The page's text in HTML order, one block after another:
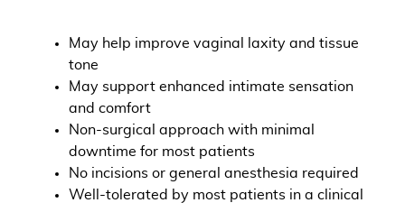
May help improve vaginal laxity and tissue
tone
May support enhanced intimate sensation
and comfort
Non-surgical approach with minimal
downtime for most patients
No incisions or general anesthesia required
Well-tolerated by most patients in a clinical